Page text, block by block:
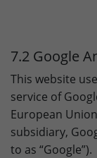
7.2 Google
This website
service of
European
subsidiary,
to as “Google”).